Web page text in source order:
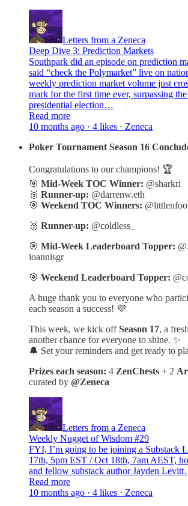
Letters from a Zeneca
Deep Dive 3: Prediction Markets
Southpark did an episode on prediction
said “check the Polymarket” live on
weekly prediction market volume just
mark for the first time ever, surpassing
presidential election…
Read more
10 months ago · 4 likes · Zeneca
Poker Tournament Season 16
Congratulations to our champions! 🏆
🎯 Mid-Week TOC Winner: @sharkri
🥈 Runner-up: @darrenw.eth
🎯 Weekend TOC Winners:
🥈 Runner-up: @coldless_
🎯 Mid-Week Leaderboard Topper:
ioannisgr
🎯 Weekend Leaderboard Topper:
A huge thank you to everyone who
each season a success! 💜
This week, we kick offSeason 17, a
another chance for everyone to shine. ✨
🔔 Set your reminders and get ready to
Prizes each season: 4 ZenChests + 2
curated by @Zeneca
Letters from a Zeneca
Weekly Nugget of Wisdom #29
FYI, I’m going to be joining a Substack
17th, 5pm EST / Oct 18th, 7am AEST,
and fellow substack author Jayden
Read more
10 months ago · 4 likes · Zeneca